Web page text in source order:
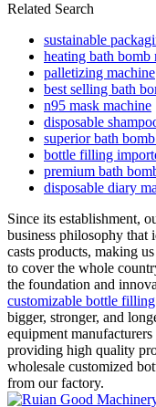
Related Search
sustainable
heating bath bomb
palletizing machine
best selling bath
n95 mask machine
disposable
superior bath
bottle filling
premium bath
disposable diary
Since its establishment,
business philosophy that
casts products, making
to cover the whole
the foundation and
customizable bottle
bigger, stronger, and
equipment
providing high quality
wholesale customized
from our factory.